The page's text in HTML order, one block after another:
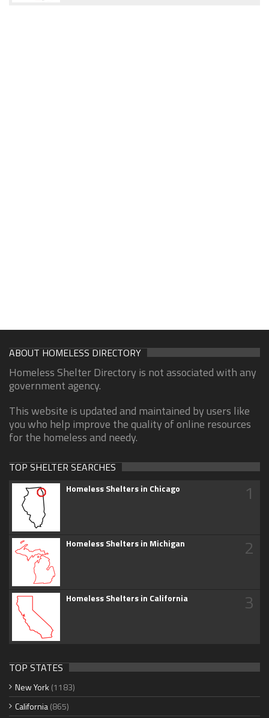
ABOUT HOMELESS DIRECTORY
Homeless Shelter Directory is not associated with any
government agency.
This website is updated and maintained by users like
you who help improve the quality of online resources
for the homeless and needy.
TOP SHELTER SEARCHES
Homeless Shelters in Chicago 1
Homeless Shelters in Michigan 2
Homeless Shelters in California 3
TOP STATES
New York (1183)
California(865)